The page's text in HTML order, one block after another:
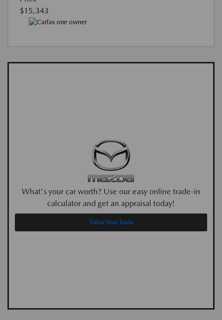
$15,343
What's your car worth? Use our easy online trade-in
calculator and get an appraisal today!
Value Your Trade